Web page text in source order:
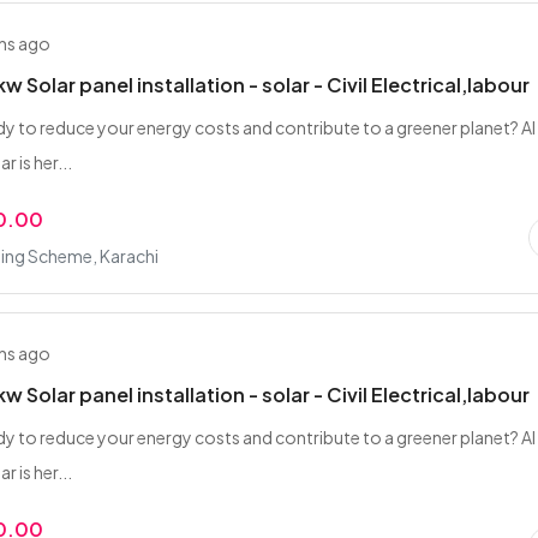
ago
Solar panel installation - solar - Civil Electrical,labour
to reduce your energy costs and contribute to a greener planet? Al
is her...
Scheme, Karachi
ago
Solar panel installation - solar - Civil Electrical,labour
to reduce your energy costs and contribute to a greener planet? Al
is her...